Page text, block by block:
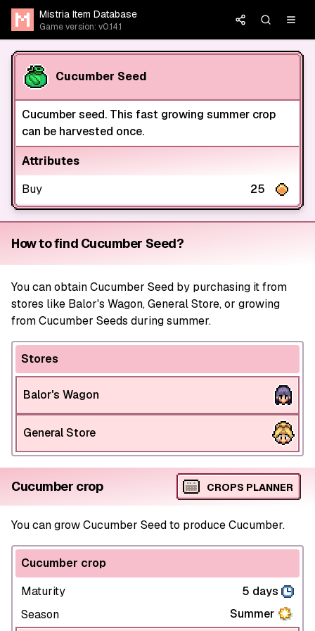
Mistria Item Database
Game version: v0.14.1
Cucumber Seed
Cucumber seed. This fast growing summer crop
can be harvested once.
Attributes
Buy
25
How to find Cucumber Seed?
You can obtain Cucumber Seed by purchasing it from
stores like Balor's Wagon, General Store, or growing
from Cucumber Seeds during summer.
Stores
Balor's Wagon
General Store
Cucumber crop CROPS PLANNER
You can grow Cucumber Seed to produce Cucumber.
Cucumber crop
Maturity
5 days
Season
Summer